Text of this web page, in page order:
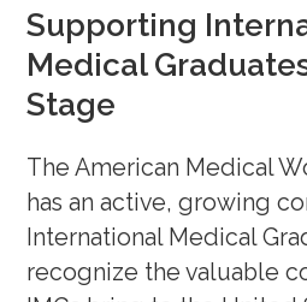
Leadership Programs
Mentorship, Sponsorship,
Physician Job Postings
Awards, Grants,
Speakers Bureau
Supporting
Medical
Stage
The American Medical
has an active, growing
International Medical
recognize the valuable